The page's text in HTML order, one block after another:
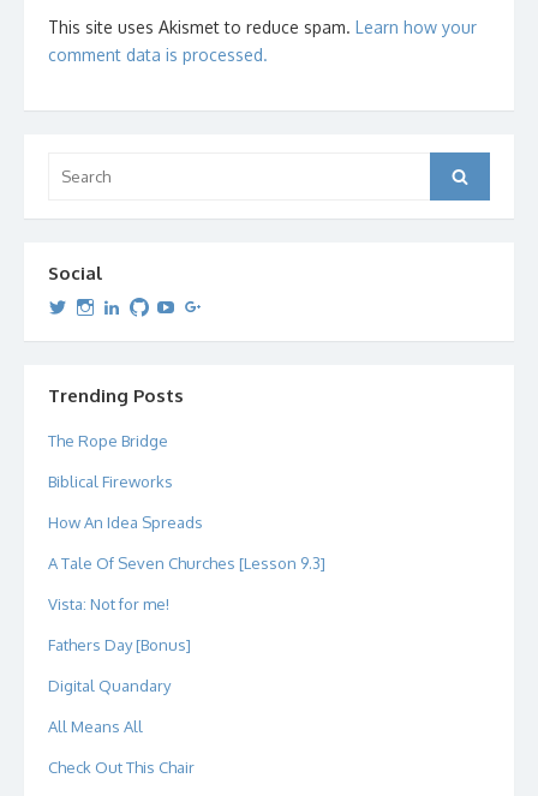
This site uses Akismet to reduce spam. Learn how your
comment data is processed.
for:
Search
Social
View
profile
View
profile
View
profile
View
profile
View
profileprofile
Trending Posts
The Rope Bridge
Biblical Fireworks
How An Idea Spreads
A Tale Of Seven Churches [Lesson 9.3]
Vista: Not for me!
Fathers Day [Bonus]
Digital Quandary
All Means All
Check Out This Chair